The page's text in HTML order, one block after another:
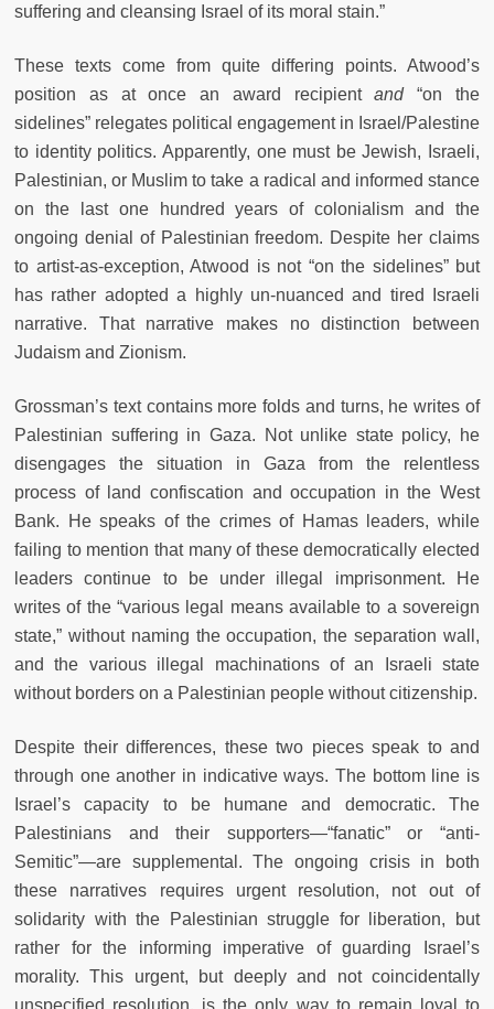
suffering and cleansing Israel of its moral stain.”
These texts come from quite differing points. Atwood’s
position as at once an award recipientand“on the
sidelines” relegates political engagement in Israel/Palestine
to identity politics. Apparently, one must be Jewish, Israeli,
Palestinian, or Muslim to take a radical and informed stance
on the last one hundred years of colonialism and the
ongoing denial of Palestinian freedom. Despite her claims
to artist-as-exception, Atwood is not “on the sidelines” but
has rather adopted a highly un-nuanced and tired Israeli
narrative. That narrative makes no distinction between
Judaism and Zionism.
Grossman’s text contains more folds and turns, he writes of
Palestinian suffering in Gaza. Not unlike state policy, he
disengages the situation in Gaza from the relentless
process of land confiscation and occupation in the West
Bank. He speaks of the crimes of Hamas leaders, while
failing to mention that many of these democratically elected
leaders continue to be under illegal imprisonment. He
writes of the “various legal means available to a sovereign
state,” without naming the occupation, the separation wall,
and the various illegal machinations of an Israeli state
without borders on a Palestinian people without citizenship.
Despite their differences, these two pieces speak to and
through one another in indicative ways. The bottom line is
Israel’s capacity to be humane and democratic. The
Palestinians and their supporters—“fanatic” or “anti-
Semitic”—are supplemental. The ongoing crisis in both
these narratives requires urgent resolution, not out of
solidarity with the Palestinian struggle for liberation, but
rather for the informing imperative of guarding Israel’s
morality. This urgent, but deeply and not coincidentally
unspecified resolution, is the only way to remain loyal to